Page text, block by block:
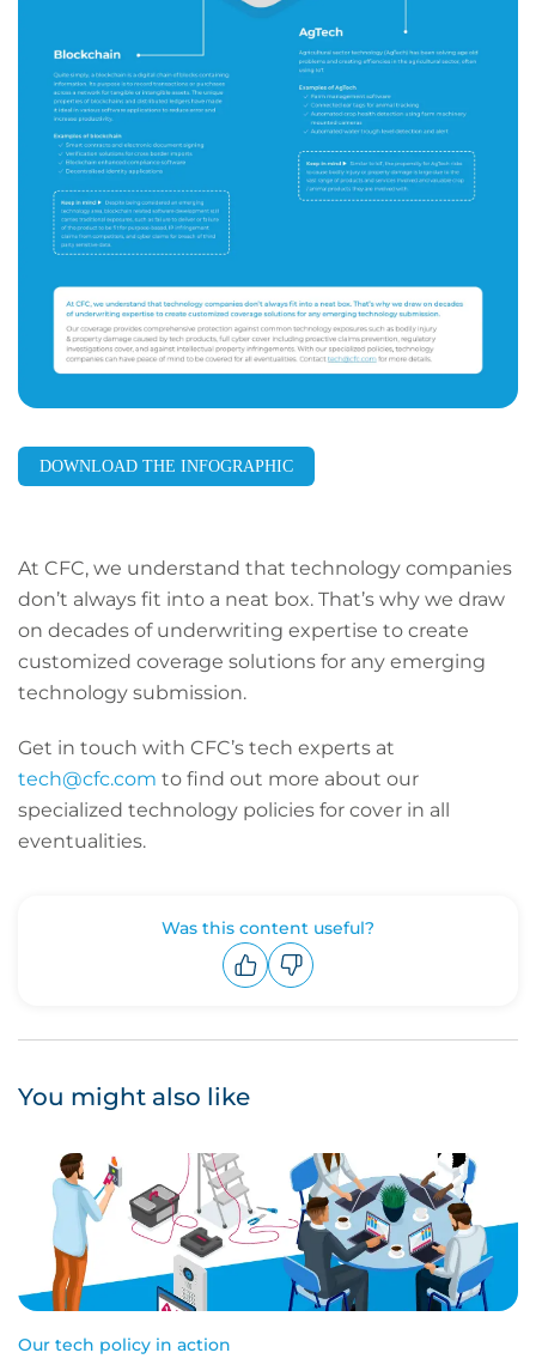
DOWNLOAD THE INFOGRAPHIC
At CFC, we understand that technology companies
don’t always fit into a neat box. That’s why we draw
on decades of underwriting expertise to create
customized coverage solutions for any emerging
technology submission.
Get in touch with CFC’s tech experts at
tech@cfc.com to find out more about our
specialized technology policies for cover in all
eventualities.
Was this content useful?
You might also like
Our tech policy in action